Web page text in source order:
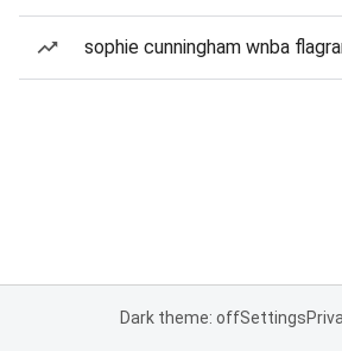
sophie cunningham wnba
Dark theme: offSettings